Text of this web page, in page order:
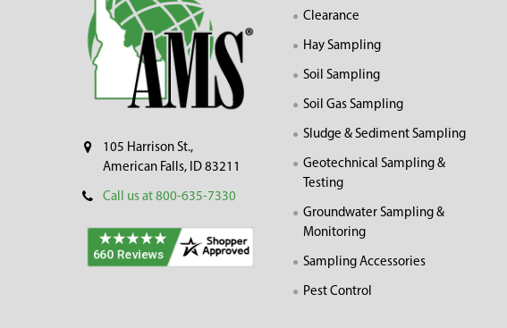
105 Harrison St.,
American Falls, ID 83211
Call us at 800-635-7330
Clearance
Hay Sampling
Soil Sampling
Soil Gas Sampling
Sludge & Sediment Sampling
Geotechnical Sampling &
Testing
Groundwater Sampling &
Monitoring
Sampling Accessories
Pest Control